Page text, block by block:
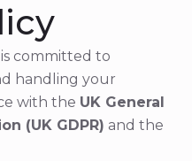
committed to
handling your
with the UK General
(UK GDPR) and the